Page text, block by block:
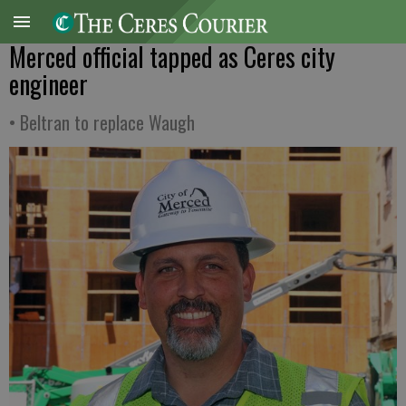
Merced official tapped as Ceres city
engineer
• Beltran to replace Waugh